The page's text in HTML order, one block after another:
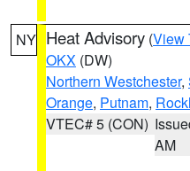
NY Heat Advisory (View
OKX (DW)
Northern Westchester,
Orange, Putnam,
VTEC# 5 (CON)
AM